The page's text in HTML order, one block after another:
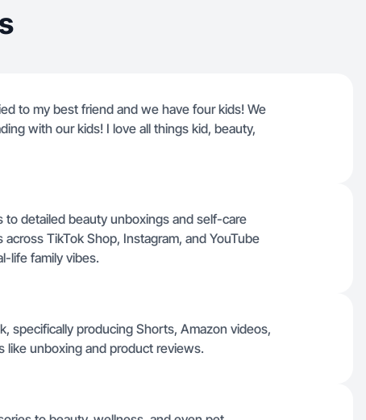
to my best friend and we have four kids! We
with our kids! I love all things kid, beauty,
detailed beauty unboxings and self-care
TikTok Shop, Instagram, and YouTube
life family vibes.
specifically producing Shorts, Amazon videos,
unboxing and product reviews.